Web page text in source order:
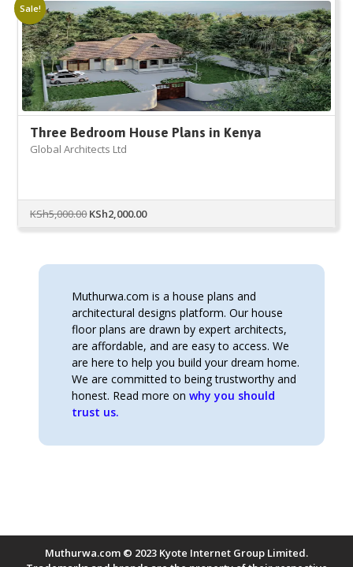
Sale!
Three Bedroom House Plans in Kenya
Global Architects Ltd
KSh5,000.00Original
KSh2,000.00Current
Muthurwa.com is a house plans and
architectural designs platform. Our house
floor plans are drawn by expert architects,
are affordable, and are easy to access. We
are here to help you build your dream home.
We are committed to being trustworthy and
honest. Read more onwhy you should
trust us.
Muthurwa.com © 2023 Kyote Internet Group Limited.